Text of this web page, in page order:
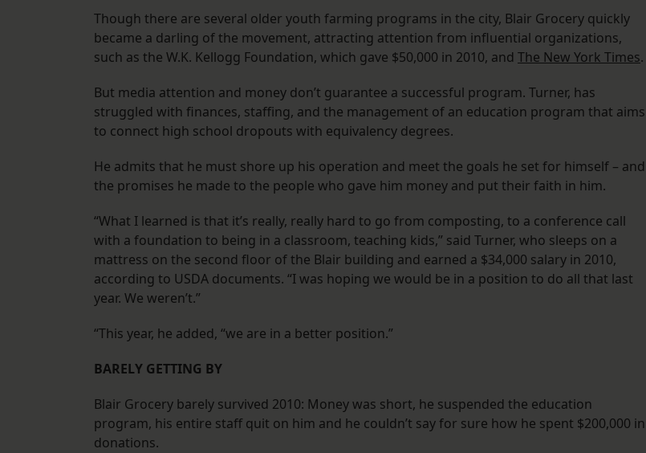
Though there are several older youth farming programs in the city, Blair Grocery quickly
became a darling of the movement, attracting attention from influential organizations,
such as the W.K. Kellogg Foundation, which gave $50,000 in 2010, and The New York Times.
But media attention and money don’t guarantee a successful program. Turner, has
struggled with finances, staffing, and the management of an education program that aims
to connect high school dropouts with equivalency degrees.
He admits that he must shore up his operation and meet the goals he set for himself – and
the promises he made to the people who gave him money and put their faith in him.
“What I learned is that it’s really, really hard to go from composting, to a conference call
with a foundation to being in a classroom, teaching kids,” said Turner, who sleeps on a
mattress on the second floor of the Blair building and earned a $34,000 salary in 2010,
according to USDA documents. “I was hoping we would be in a position to do all that last
year. We weren’t.”
“This year, he added, “we are in a better position.”
BARELY GETTING BY
Blair Grocery barely survived 2010: Money was short, he suspended the education
program, his entire staff quit on him and he couldn’t say for sure how he spent $200,000 in
donations.